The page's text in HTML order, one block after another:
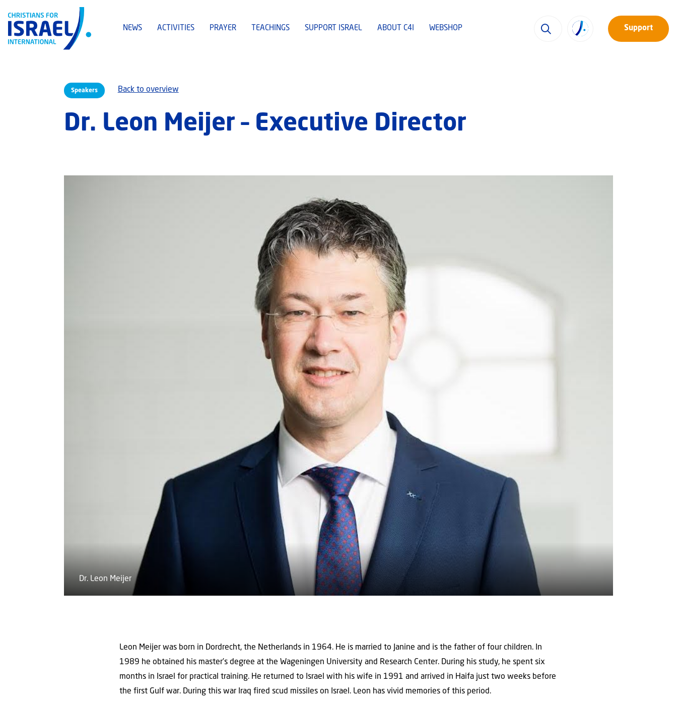
NEWS ACTIVITIES PRAYER TEACHINGS SUPPORT ISRAEL ABOUT C4I WEBSHOP Support
Speakers Back to overview
Dr. Leon Meijer – Executive Director
Dr. Leon Meijer
Leon Meijer was born in Dordrecht, the Netherlands in 1964. He is married to Janine and is the father of four children. In
1989 he obtained his master’s degree at the Wageningen University and Research Center. During his study, he spent six
months in Israel for practical training. He returned to Israel with his wife in 1991 and arrived in Haifa just two weeks before
the first Gulf war. During this war Iraq fired scud missiles on Israel. Leon has vivid memories of this period.